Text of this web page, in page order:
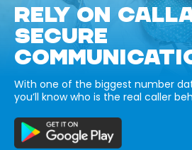
RELY ON
SECURE
With one of the biggest number
you’ll know who is the real caller